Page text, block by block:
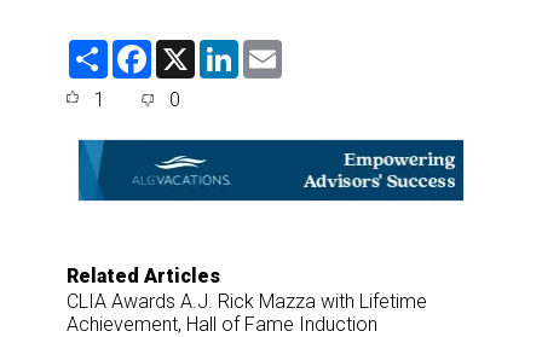
S
F
e
o
o
k
X
L
d
1 0
Related Articles
CLIA Awards A.J. Rick Mazza with Lifetime
Achievement, Hall of Fame Induction